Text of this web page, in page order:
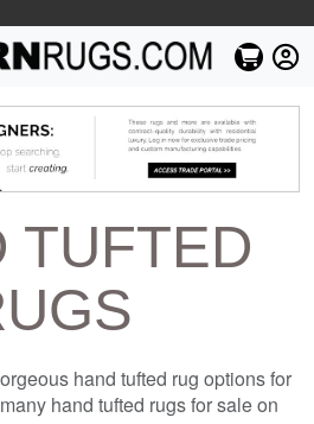
TUFTED
hand tufted rug options for
hand tufted rugs for sale on